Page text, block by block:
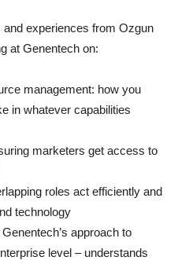
experiences from Ozgun
at Genentech on:
management: how you
in whatever capabilities
marketers get access to
roles act efficiently and
technology
approach to
level – understands